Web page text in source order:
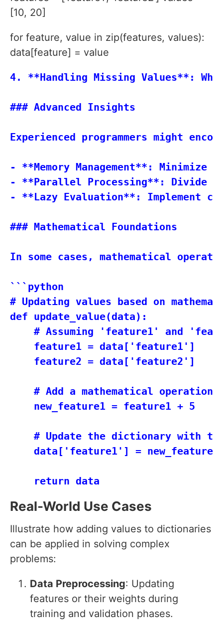
[10, 20]
for feature, value in zip(features, values):
data[feature] = value
4. **Handling Missing Values**:
### Advanced Insights
Experienced programmers might
- **Memory Management**:
- **Parallel Processing**: Divide
- **Lazy Evaluation**: Implement
### Mathematical Foundations
In some cases, mathematical
```python
# Updating values based on
def update_value(data):
# Assuming 'feature1' and
    feature1 = data['feature1']
    feature2 = data['feature2']
# Add a mathematical operation
    new_feature1 = feature1 + 5
# Update the dictionary with
    data['feature1'] = new_feature1
Real-World Use Cases
Illustrate how adding values to dictionaries
can be applied in solving complex
problems:
Data Preprocessing: Updating
features or their weights during
training and validation phases.